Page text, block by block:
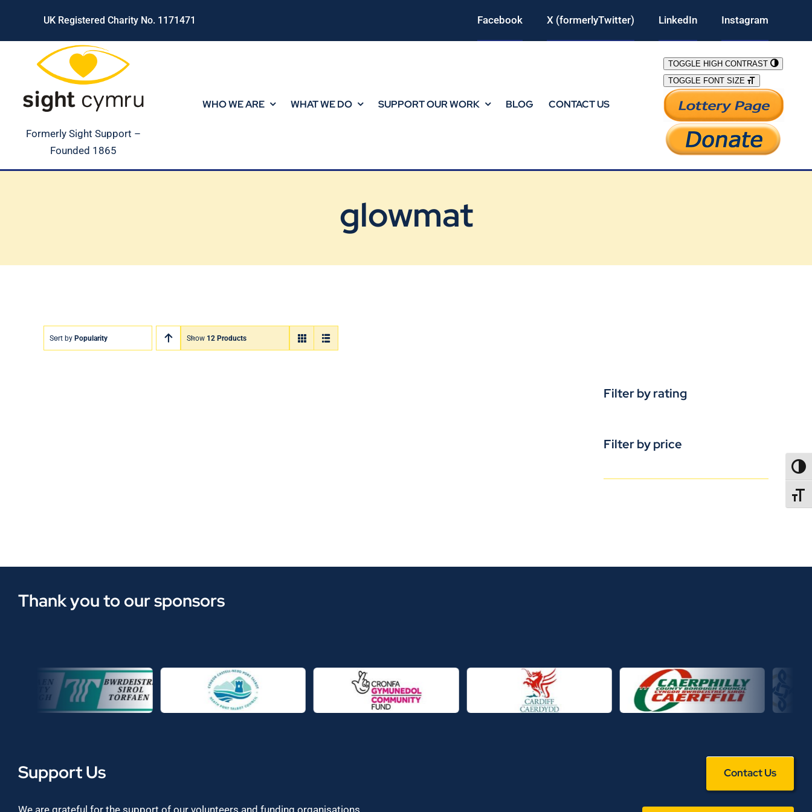
content
UK Registered Charity No. 1171471 Facebook X (formerlyTwitter) LinkedIn Instagram
Formerly Sight Support –
Founded 1865
WHO WE ARE WHAT WE DO SUPPORT OUR WORK BLOG CONTACT US
TOGGLE HIGH CONTRAST
TOGGLE FONT SIZE
glowmat
Sort by Popularity Show 12 Products
Filter by rating
Filter by price
Thank you to our sponsors
Support Us Contact Us